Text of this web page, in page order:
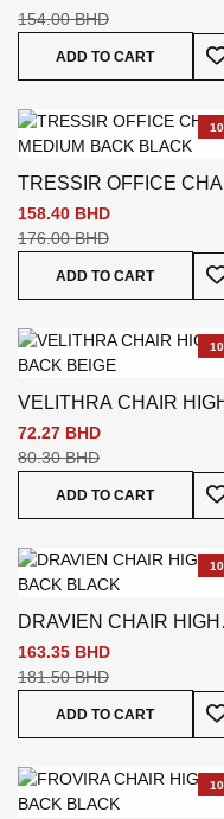
BLACK
154.00 BHD
ADD TO CART
TRESSIR OFFICE
MEDIUM BACK BLACK
158.40 BHD
176.00 BHD
ADD TO CART
VELITHRA CHAIR
BACK BEIGE
72.27 BHD
80.30 BHD
ADD TO CART
DRAVIEN CHAIR HIGH
BACK BLACK
163.35 BHD
181.50 BHD
ADD TO CART